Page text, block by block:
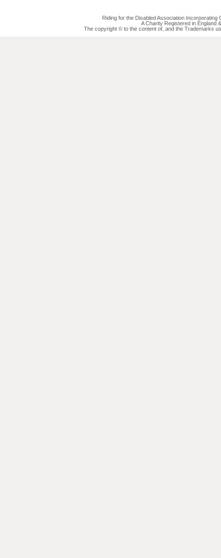
Riding for the Disabled Association
A Charity Registered in England
The copyright © to the content of, and the Trademarks